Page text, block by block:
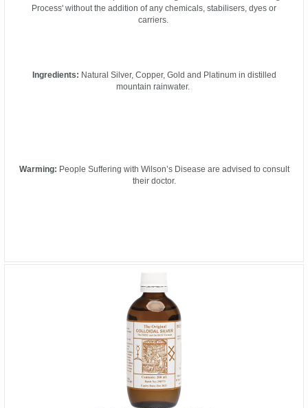
Process' without the addition of any chemicals, stabilisers, dyes or
carriers.
Ingredients: Natural Silver, Copper, Gold and Platinum in distilled
mountain rainwater.
Warming: People Suffering with Wilson’s Disease are advised to consult
their doctor.